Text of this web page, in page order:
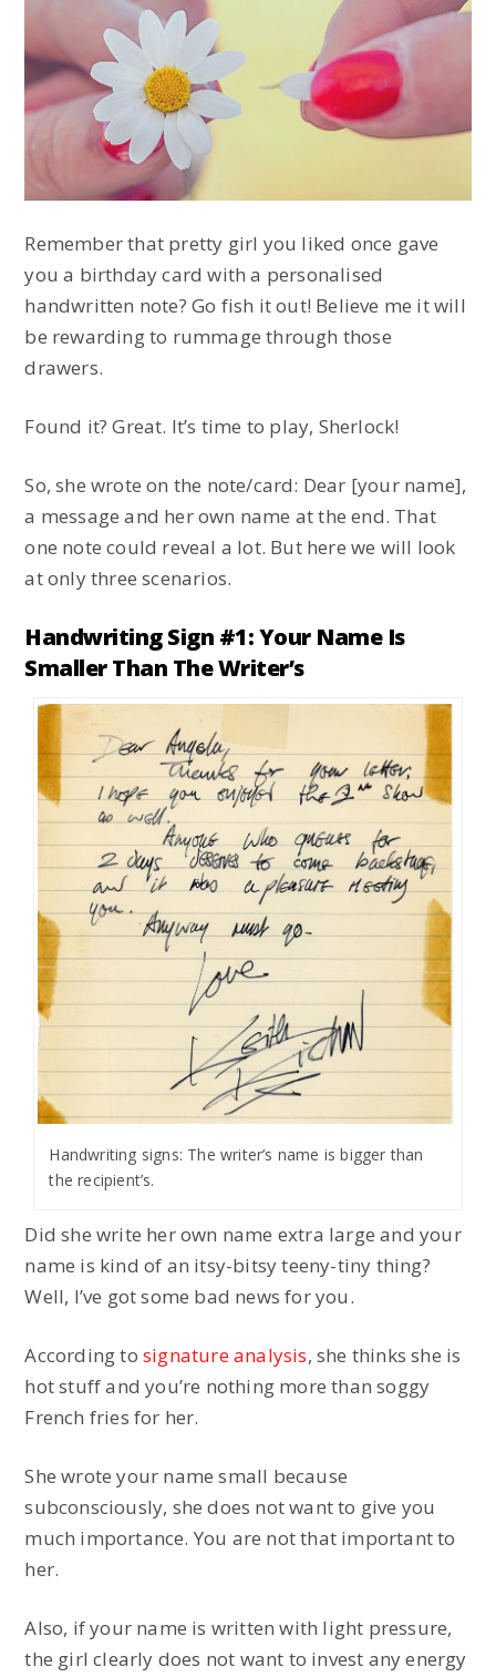
Remember that pretty girl you liked once gave
you a birthday card with a personalised
handwritten note? Go fish it out! Believe me it will
be rewarding to rummage through those
drawers.
Found it? Great. It’s time to play, Sherlock!
So, she wrote on the note/card: Dear [your name],
a message and her own name at the end. That
one note could reveal a lot. But here we will look
at only three scenarios.
Handwriting Sign #1: Your Name Is
Smaller Than The Writer’s
Handwriting signs: The writer’s name is bigger than
the recipient’s.
Did she write her own name extra large and your
name is kind of an itsy-bitsy teeny-tiny thing?
Well, I’ve got some bad news for you.
According tosignature analysis, she thinks she is
hot stuff and you’re nothing more than soggy
French fries for her.
She wrote your name small because
subconsciously, she does not want to give you
much importance. You are not that important to
her.
Also, if your name is written with light pressure,
the girl clearly does not want to invest any energy